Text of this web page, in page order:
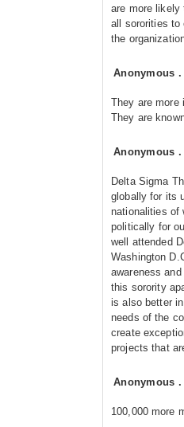
are more likely
all sororities to
the
Anonymous
They are more
They are
Anonymous
Delta Sigma
globally for its
nationalities of
politically for
well attended
Washington
awareness
this sorority
is also better
needs of the
create
projects that
Anonymous
100,000 more